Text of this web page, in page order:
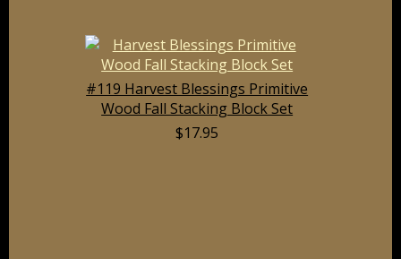
#119 Harvest Blessings Primitive
Wood Fall Stacking Block Set
$17.95